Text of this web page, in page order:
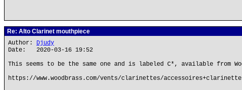
Re: Alto Clarinet mouthpiece
Author: Djudy
Date: 2020-03-16 19:52
This seems to be the same one and is labeled C*, available from
https://www.woodbrass.com/vents/clarinettes/